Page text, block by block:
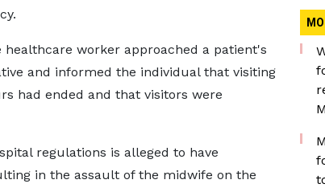
healthcare worker approached a patient's
and informed the individual that visiting
had ended and that visitors were
regulations is alleged to have
in the assault of the midwife on the